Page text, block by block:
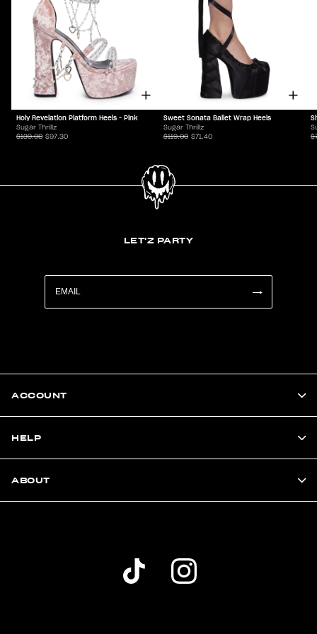
Holy Revelation Platform Heels - Pink
Sugar Thrillz
$139.00 $97.30
Sweet Sonata Ballet Wrap Heels
Sugar Thrillz
$119.00 $71.40
LET'Z PARTY
ACCOUNT
HELP
ABOUT